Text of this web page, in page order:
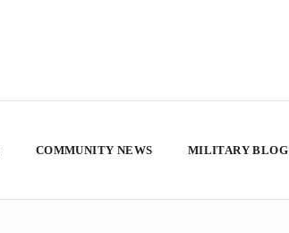
COMMUNITY NEWS MILITARY BLOG